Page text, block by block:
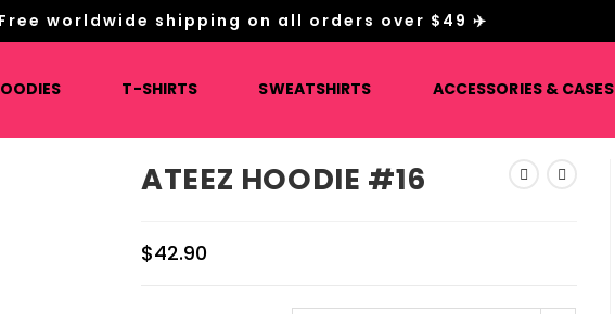
Free worldwide shipping on all orders over $49 ✈️
T-SHIRTS SWEATSHIRTS ACCESSORIES & CASES
ATEEZ HOODIE #16
$42.90